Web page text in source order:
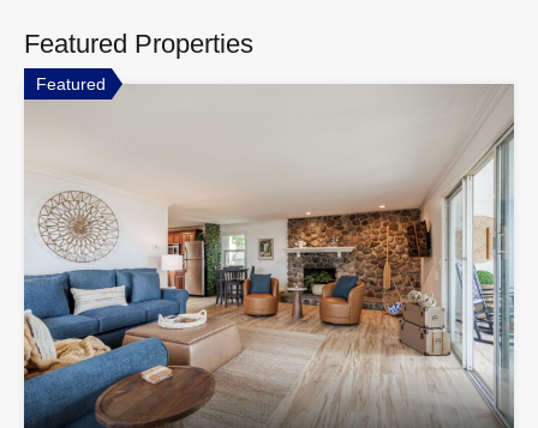
Featured Properties
Featured